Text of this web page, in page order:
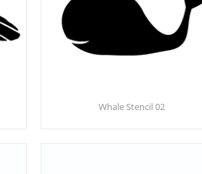
Whale Stencil 02